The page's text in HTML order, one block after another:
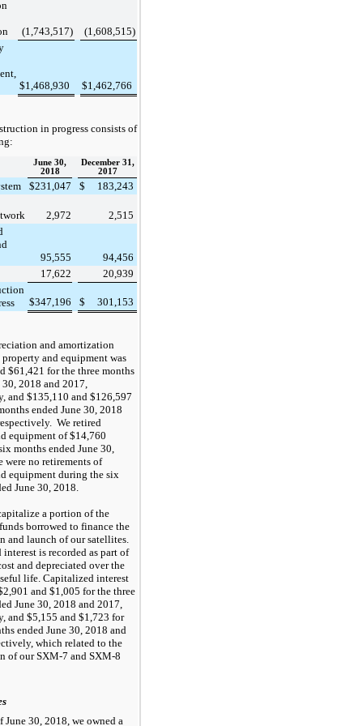
(1,743,517) (1,608,515)
$1,468,930 $1,462,766
in progress consists of
June 30,
2018
December 31,
2017
$231,047 $
183,243
2,972
2,515
95,555
94,456
17,622
20,939
$347,196 $ 301,153
and amortization
property and equipment was
$61,421 for the three months
30, 2018 and 2017
and $135,110 and $126,597
ended June 30, 2018
respectively. We retired
equipment of$14,760
months ended June 30,
wereno retirements of
equipment during thesix
June 30, 2018
a portion of the
borrowed to finance the
and launch of our satellites.
is recorded as part of
and depreciated over the
life. Capitalized interest
and $1,005 for the three
June 30, 2018 and 2017
and $5,155 and $1,723 for
ended June 30, 2018 and
which related to the
of our SXM-7 and SXM-8
June 30, 2018 , we owned a